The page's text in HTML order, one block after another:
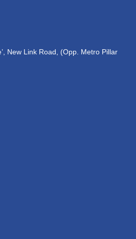
New Link Road, (Opp. Metro Pillar